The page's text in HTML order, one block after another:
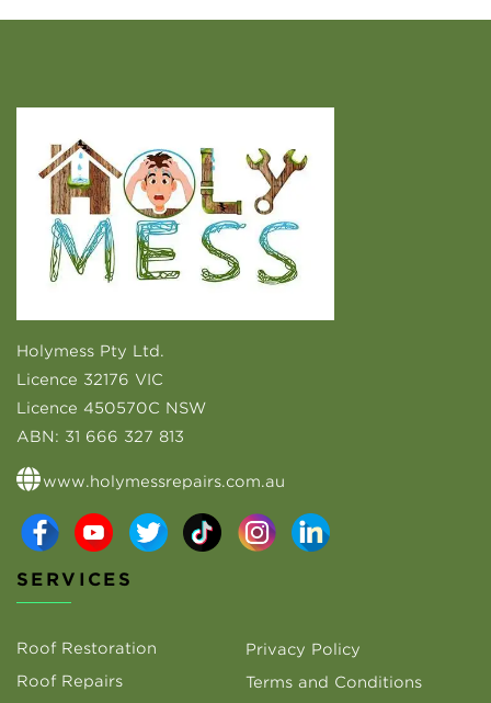
Holymess Pty Ltd.
Licence 32176 VIC
Licence 450570C NSW
ABN: 31 666 327 813
www.holymessrepairs.com.au
SERVICES
Roof Restoration
Roof Repairs
Privacy Policy
Terms and Conditions